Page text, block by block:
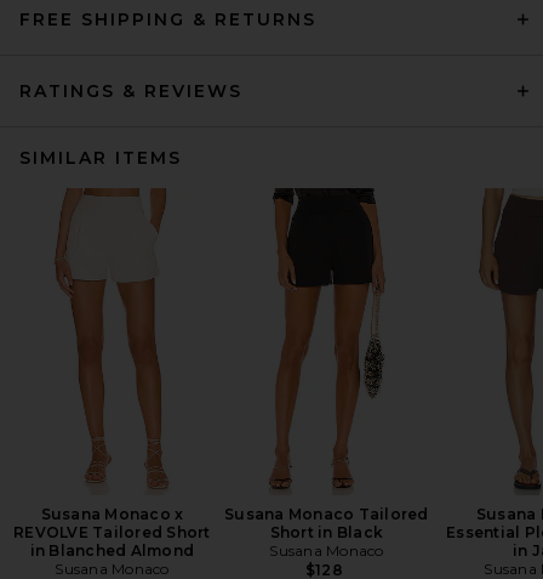
FREE SHIPPING & RETURNS
RATINGS & REVIEWS
SIMILAR ITEMS
Susana Monaco x
REVOLVE Tailored Short
in Blanched Almond
Susana Monaco
Susana Monaco Tailored
Short in Black
Susana Monaco
$128
Susana
Essential
in
Susana